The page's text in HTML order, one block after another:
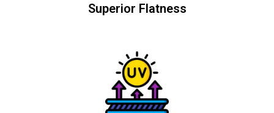
Superior Flatness